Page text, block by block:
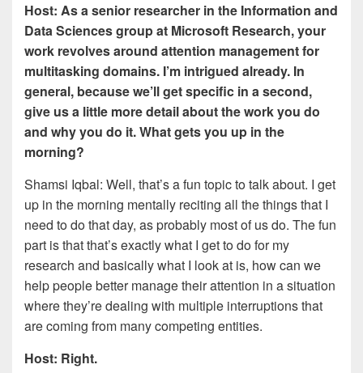
Host: As a senior researcher in the Information and
Data Sciences group at Microsoft Research, your
work revolves around attention management for
multitasking domains. I’m intrigued already. In
general, because we’ll get specific in a second,
give us a little more detail about the work you do
and why you do it. What gets you up in the
morning?
Shamsi Iqbal: Well, that’s a fun topic to talk about. I get
up in the morning mentally reciting all the things that I
need to do that day, as probably most of us do. The fun
part is that that’s exactly what I get to do for my
research and basically what I look at is, how can we
help people better manage their attention in a situation
where they’re dealing with multiple interruptions that
are coming from many competing entities.
Host: Right.